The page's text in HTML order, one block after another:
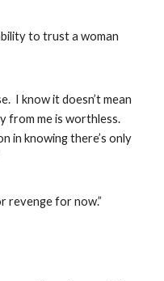
to trust a woman
I know it doesn’t mean
from me is worthless.
in knowing there’s only
revenge for now.”